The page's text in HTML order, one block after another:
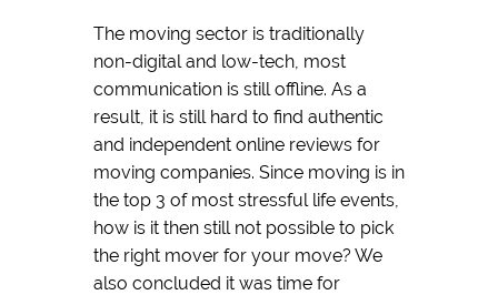
The moving sector is traditionally
non-digital and low-tech, most
communication is still offline. As a
result, it is still hard to find authentic
and independent online reviews for
moving companies. Since moving is in
the top 3 of most stressful life events,
how is it then still not possible to pick
the right mover for your move? We
also concluded it was time for